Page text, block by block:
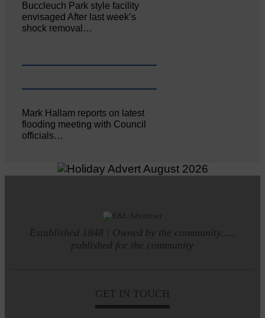
Buccleuch Park style facility
envisaged After last week’s
shock removal…
Mark Hallam reports on latest
flooding meeting with Council
officials…
Established 1848 | Owned by the community.....
published for the community
GET IN TOUCH